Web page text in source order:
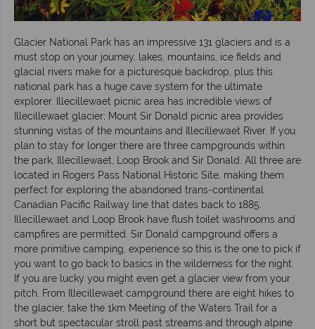
Glacier National Park has an impressive 131 glaciers and is a
must stop on your journey, lakes, mountains, ice fields and
glacial rivers make for a picturesque backdrop, plus this
national park has a huge cave system for the ultimate
explorer. Illecillewaet picnic area has incredible views of
Illecillewaet glacier; Mount Sir Donald picnic area provides
stunning vistas of the mountains and Illecillewaet River. If you
plan to stay for longer there are three campgrounds within
the park, Illecillewaet, Loop Brook and Sir Donald. All three are
located in Rogers Pass National Historic Site, making them
perfect for exploring the abandoned trans-continental
Canadian Pacific Railway line that dates back to 1885.
Illecillewaet and Loop Brook have flush toilet washrooms and
campfires are permitted. Sir Donald campground offers a
more primitive camping, experience so this is the one to pick if
you want to go back to basics in the wilderness for the night.
If you are lucky you might even get a glacier view from your
pitch. From Illecillewaet campground there are eight hikes to
the glacier, take the 1km Meeting of the Waters Trail for a
short but spectacular stroll past streams and through alpine